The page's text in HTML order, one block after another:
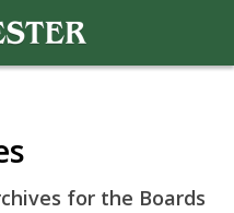
for the Boards